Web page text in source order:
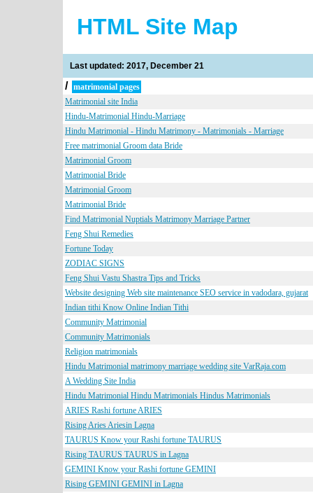
HTML Site Map
Last updated: 2017, December 21
/ matrimonial pages
Matrimonial site India
Hindu-Matrimonial Hindu-Marriage
Hindu Matrimonial - Hindu Matrimony - Matrimonials - Marriage
Free matrimonial Groom data Bride
Matrimonial Groom
Matrimonial Bride
Matrimonial Groom
Matrimonial Bride
Find Matrimonial Nuptials Matrimony Marriage Partner
Feng Shui Remedies
Fortune Today
ZODIAC SIGNS
Feng Shui Vastu Shastra Tips and Tricks
Website designing Web site maintenance SEO service in vadodara, gujarat
Indian tithi Know Online Indian Tithi
Community Matrimonial
Community Matrimonials
Religion matrimonials
Hindu Matrimonial matrimony marriage wedding site VarRaja.com
A Wedding Site India
Hindu Matrimonial Hindu Matrimonials Hindus Matrimonials
ARIES Rashi fortune ARIES
Rising Aries Ariesin Lagna
TAURUS Know your Rashi fortune TAURUS
Rising TAURUS TAURUS in Lagna
GEMINI Know your Rashi fortune GEMINI
Rising GEMINI GEMINI in Lagna